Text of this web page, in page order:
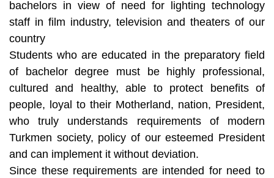
bachelors in view of need for lighting technology
staff in film industry, television and theaters of our
country
Students who are educated in the preparatory field
of bachelor degree must be highly professional,
cultured and healthy, able to protect benefits of
people, loyal to their Motherland, nation, President,
who truly understands requirements of modern
Turkmen society, policy of our esteemed President
and can implement it without deviation.
Since these requirements are intended for need to